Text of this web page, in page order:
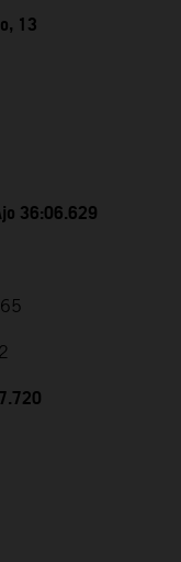
13
36:06.629